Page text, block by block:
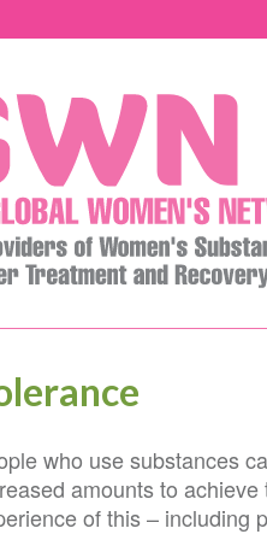
who use substances
amounts to
of this – including